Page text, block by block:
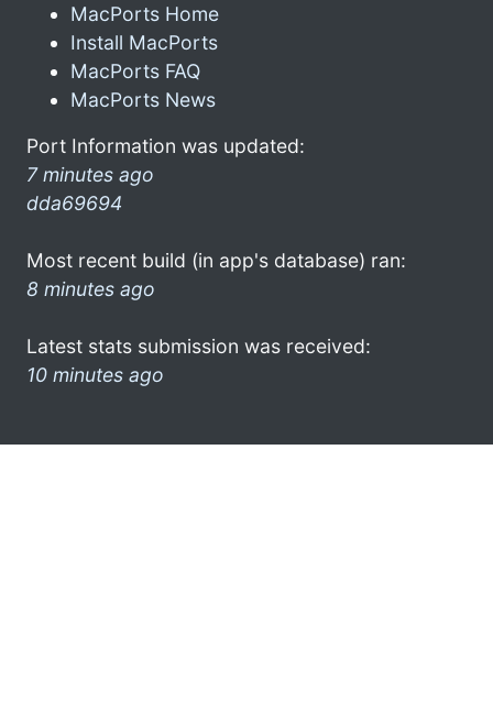
MacPorts Home
Install MacPorts
MacPorts FAQ
MacPorts News
Port Information was updated:
7 minutes ago
dda69694
Most recent build (in app's database) ran:
8 minutes ago
Latest stats submission was received:
10 minutes ago